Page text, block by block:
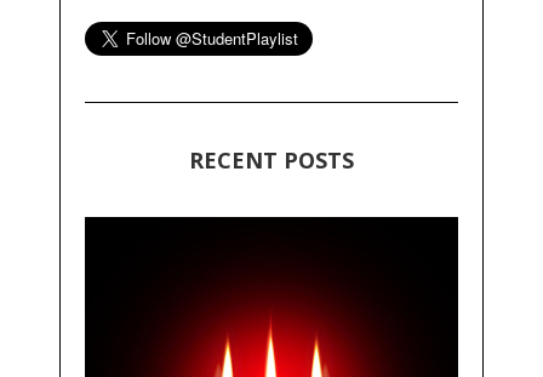
RECENT POSTS